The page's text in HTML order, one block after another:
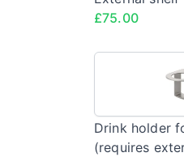
£75.00
Drink holder
(requires